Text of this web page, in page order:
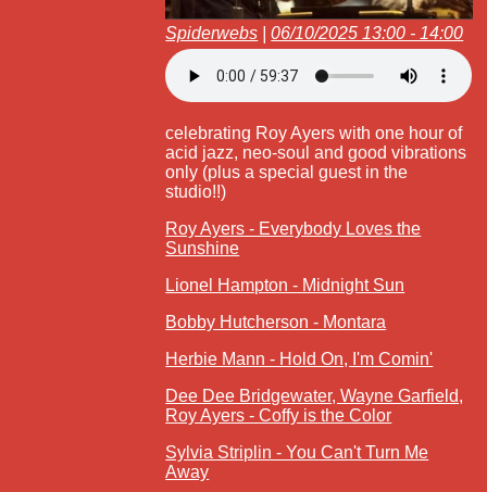
Spiderwebs |06/10/2025 13:00 - 14:00
celebrating Roy Ayers with one hour of
acid jazz, neo-soul and good vibrations
only (plus a special guest in the
studio!!)
Roy Ayers - Everybody Loves the
Sunshine
Lionel Hampton - Midnight Sun
Bobby Hutcherson - Montara
Herbie Mann - Hold On, I'm Comin'
Dee Dee Bridgewater, Wayne Garfield,
Roy Ayers - Coffy is the Color
Sylvia Striplin - You Can't Turn Me
Away